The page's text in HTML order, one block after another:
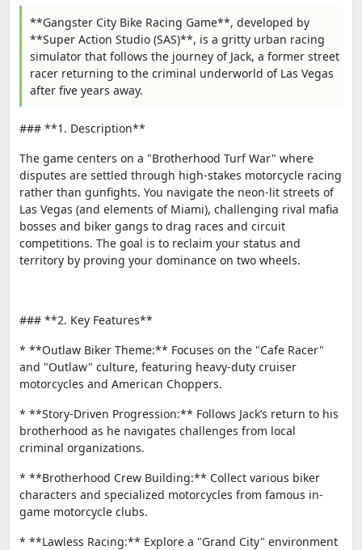
**Gangster City Bike Racing Game**, developed by
**Super Action Studio (SAS)**, is a gritty urban racing
simulator that follows the journey of Jack, a former street
racer returning to the criminal underworld of Las Vegas
after five years away.
### **1. Description**
The game centers on a "Brotherhood Turf War" where
disputes are settled through high-stakes motorcycle racing
rather than gunfights. You navigate the neon-lit streets of
Las Vegas (and elements of Miami), challenging rival mafia
bosses and biker gangs to drag races and circuit
competitions. The goal is to reclaim your status and
territory by proving your dominance on two wheels.
### **2. Key Features**
* **Outlaw Biker Theme:** Focuses on the "Cafe Racer"
and "Outlaw" culture, featuring heavy-duty cruiser
motorcycles and American Choppers.
* **Story-Driven Progression:** Follows Jack’s return to his
brotherhood as he navigates challenges from local
criminal organizations.
* **Brotherhood Crew Building:** Collect various biker
characters and specialized motorcycles from famous in-
game motorcycle clubs.
* **Lawless Racing:** Explore a "Grand City" environment